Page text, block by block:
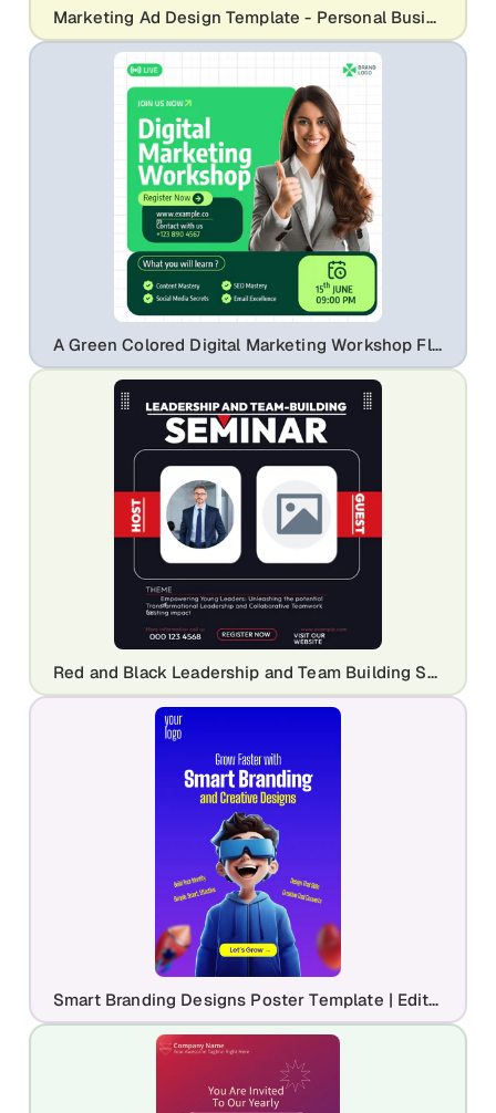
Marketing Ad Design Template - Personal Business Coach Branding
A Green Colored Digital Marketing Workshop Flyer Template
Red and Black Leadership and Team Building Seminar Template
Smart Branding Designs Poster Template | Editable Agency Marketing Flyer